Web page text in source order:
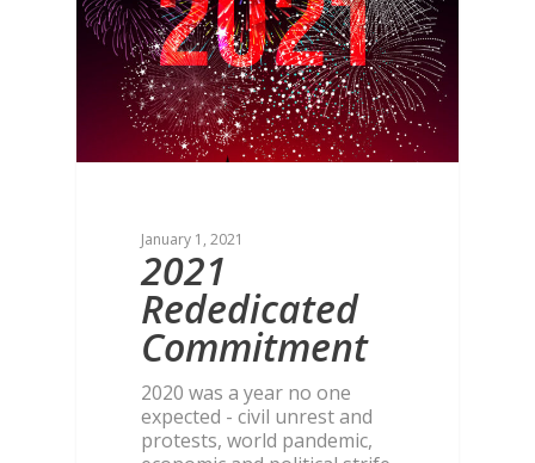
January 1, 2021
2021
Rededicated
Commitment
2020 was a year no one
expected - civil unrest and
protests, world pandemic,